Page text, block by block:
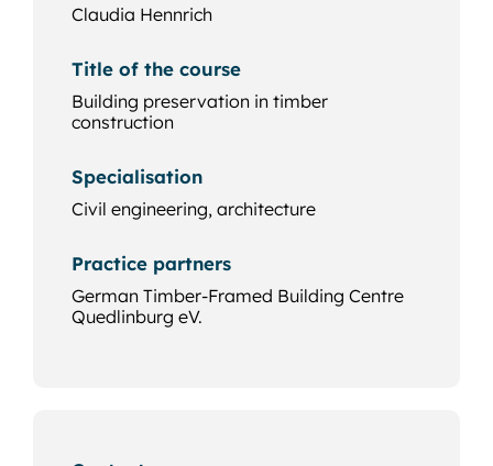
Claudia Hennrich
Title of the course
Building preservation in timber
construction
Specialisation
Civil engineering, architecture
Practice partners
German Timber-Framed Building Centre
Quedlinburg eV.